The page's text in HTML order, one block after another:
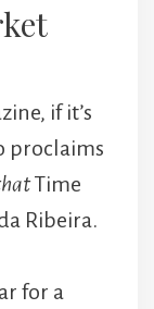
if it’s
proclaims
Time
Ribeira.
for a